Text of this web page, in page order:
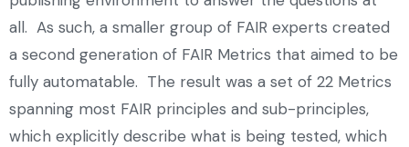
all. As such, a smaller group of FAIR experts created
a second generation of FAIR Metrics that aimed to be
fully automatable. The result was a set of 22 Metrics
spanning most FAIR principles and sub-principles,
which explicitly describe what is being tested, which